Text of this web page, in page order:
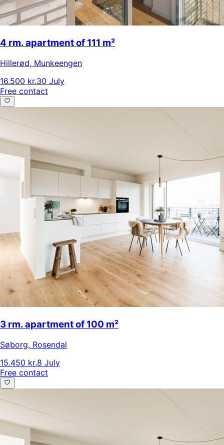
4 rm. apartment of 111 m²
Hillerød, Munkeengen
16.500 kr.30 July
Free contact
3 rm. apartment of 100 m²
Søborg, Rosendal
15.450 kr.8 July
Free contact